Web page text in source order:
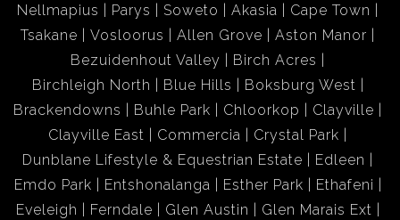
Nellmapius
Parys Soweto Akasia
Cape Town
Tsakane
Vosloorus Allen Grove
Aston Manor
Bezuidenhout Valley
Birch Acres
Birchleigh North
Blue Hills
Boksburg West
Brackendowns
Buhle Park Chloorkop
Clayville
Clayville East
Commercia
Crystal Park
Dunblane Lifestyle & Equestrian Estate
Edleen
Emdo Park
Entshonalanga Esther Park
Ethafeni
Eveleigh
Ferndale Glen Austin
Glen Marais Ext